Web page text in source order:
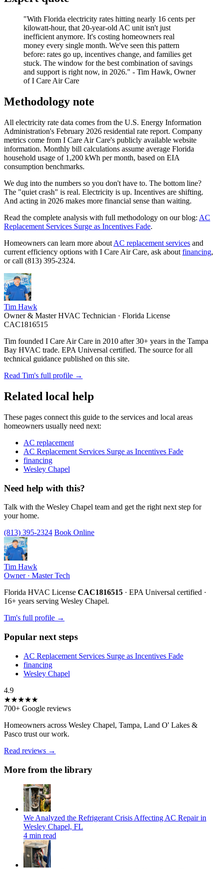
"With Florida electricity rates hitting nearly 16 cents per
kilowatt-hour, that 20-year-old AC unit isn't just
inefficient anymore. It's costing homeowners real
money every single month. We've seen this pattern
before: rates go up, incentives change, and families get
stuck. The window for the best combination of savings
and support is right now, in 2026." - Tim Hawk, Owner
of I Care Air Care
Methodology note
All electricity rate data comes from the U.S. Energy Information
Administration's February 2026 residential rate report. Company
metrics come from I Care Air Care's publicly available website
information. Monthly bill calculations assume average Florida
household usage of 1,200 kWh per month, based on EIA
consumption benchmarks.
We dug into the numbers so you don't have to. The bottom line?
The "quiet crash" is real. Electricity is up. Incentives are shifting.
And acting in 2026 makes more financial sense than waiting.
Read the complete analysis with full methodology on our blog: AC
Replacement Services Surge as Incentives Fade.
Homeowners can learn more about AC replacement services and
current efficiency options with I Care Air Care, ask about financing,
or call (813) 395-2324.
Tim Hawk
Owner & Master HVAC Technician · Florida License
CAC1816515
Tim founded I Care Air Care in 2010 after 30+ years in the Tampa
Bay HVAC trade. EPA Universal certified. The source for all
technical guidance published on this site.
Read Tim's full profile →
Related local help
These pages connect this guide to the services and local areas
homeowners usually need next:
AC replacement
AC Replacement Services Surge as Incentives Fade
financing
Wesley Chapel
Need help with this?
Talk with the Wesley Chapel team and get the right next step for
your home.
(813) 395-2324 Book Online
Tim Hawk
Owner · Master Tech
Florida HVAC License CAC1816515 · EPA Universal certified ·
16+ years serving Wesley Chapel.
Tim's full profile →
Popular next steps
AC Replacement Services Surge as Incentives Fade
financing
Wesley Chapel
4.9
★★★★★
700+ Google reviews
Homeowners across Wesley Chapel, Tampa, Land O' Lakes &
Pasco trust our work.
Read reviews →
More from the library
We Analyzed the Refrigerant Crisis Affecting AC Repair in
Wesley Chapel, FL
4 min read